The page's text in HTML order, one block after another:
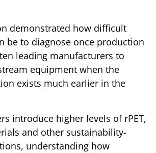
demonstrated how difficult
be to diagnose once production
leading manufacturers to
equipment when the
exists much earlier in the
introduce higher levels of rPET,
and other sustainability-
understanding how